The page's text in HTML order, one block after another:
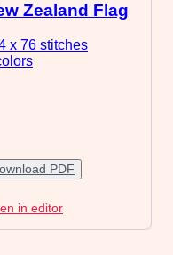
Zealand Flag
x 76 stitches
PDF
in editor